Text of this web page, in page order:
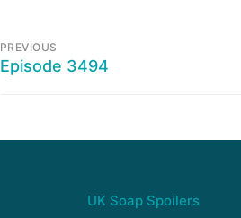
PREVIOUS
Episode 3494
UK Soap Spoilers